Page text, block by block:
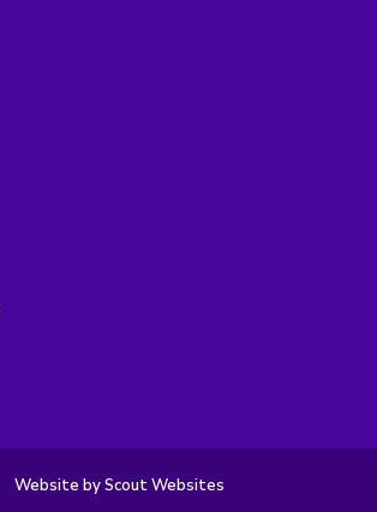
Website by Scout Websites